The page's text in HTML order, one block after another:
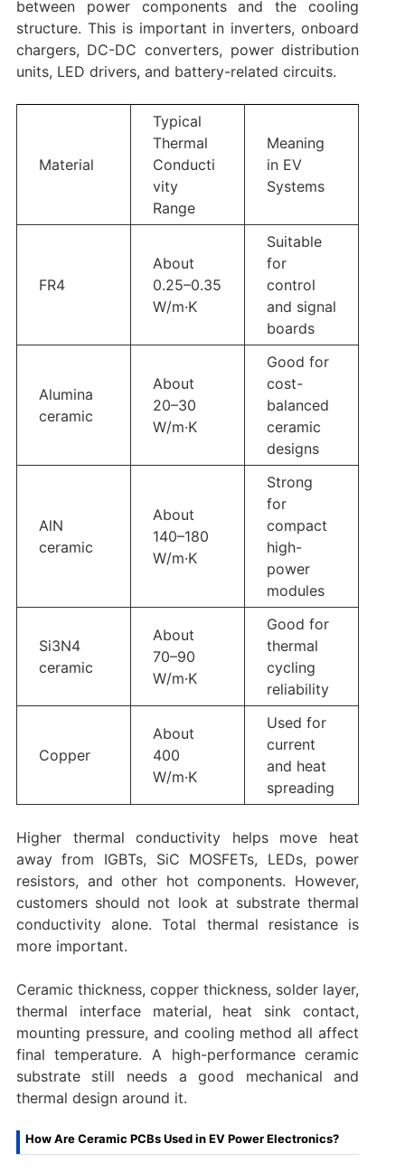
between power components and the cooling
structure. This is important in inverters, onboard
chargers, DC-DC converters, power distribution
units, LED drivers, and battery-related circuits.
Material
Typical
Thermal
Conducti
vity
Range
Meaning
in EV
Systems
FR4
About
0.25–0.35
W/m·K
Suitable
for
control
and signal
boards
Alumina
ceramic
About
20–30
W/m·K
Good for
cost-
balanced
ceramic
designs
AlN
ceramic
About
140–180
W/m·K
Strong
for
compact
high-
power
modules
Si3N4
ceramic
About
70–90
W/m·K
Good for
thermal
cycling
reliability
Copper
About
400
W/m·K
Used for
current
and heat
spreading
Higher thermal conductivity helps move heat
away from IGBTs, SiC MOSFETs, LEDs, power
resistors, and other hot components. However,
customers should not look at substrate thermal
conductivity alone. Total thermal resistance is
more important.
Ceramic thickness, copper thickness, solder layer,
thermal interface material, heat sink contact,
mounting pressure, and cooling method all affect
final temperature. A high-performance ceramic
substrate still needs a good mechanical and
thermal design around it.
How Are Ceramic PCBs Used in EV Power Electronics?